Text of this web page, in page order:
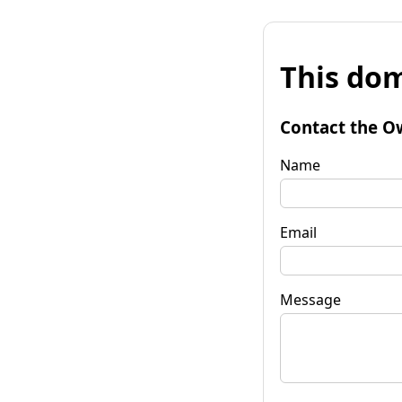
This
Contact the
Name
Email
Message